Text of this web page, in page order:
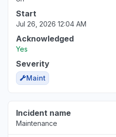
Mar 18, 1:54 PM
Virginia, United States
Mar 18, 1:53 PM
Pennsylvania, United States
Mar 18, 1:50 PM
Start
Jul 26, 2026 12:04 AM
Acknowledged
Yes
Severity
Maint
Incident name
Maintenance